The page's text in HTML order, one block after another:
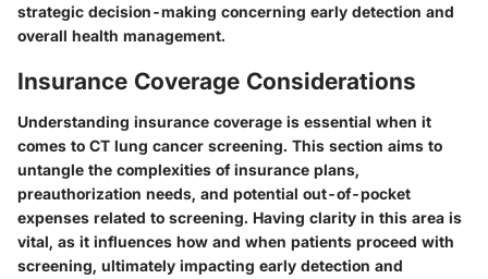
strategic decision-making concerning early detection and
overall health management.
Insurance Coverage Considerations
Understanding insurance coverage is essential when it
comes to CT lung cancer screening. This section aims to
untangle the complexities of insurance plans,
preauthorization needs, and potential out-of-pocket
expenses related to screening. Having clarity in this area is
vital, as it influences how and when patients proceed with
screening, ultimately impacting early detection and